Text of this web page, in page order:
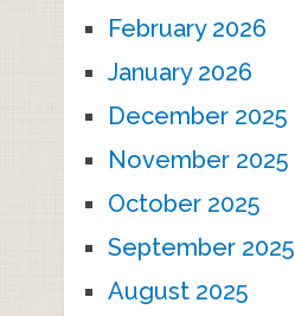
February 2026
January 2026
December 2025
November 2025
October 2025
September 2025
August 2025